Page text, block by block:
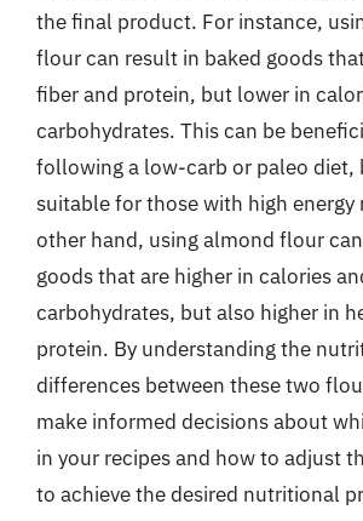
the final product. For instance,
flour can result in baked goods
fiber and protein, but lower in
carbohydrates. This can be
following a low-carb or paleo diet,
suitable for those with high energy
other hand, using almond flour
goods that are higher in calories
carbohydrates, but also higher in
protein. By understanding the
differences between these two
make informed decisions about
in your recipes and how to adjust
to achieve the desired nutritional